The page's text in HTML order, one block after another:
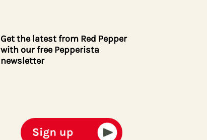
Get the latest from Red Pepper
with our free Pepperista
newsletter